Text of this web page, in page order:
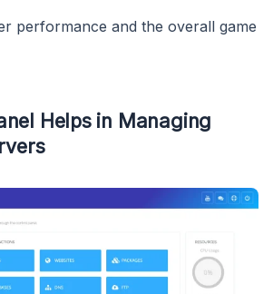
performance and the overall game
Helps in Managing